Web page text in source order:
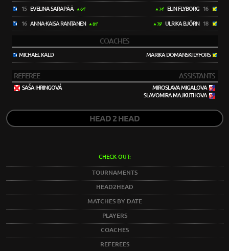
15 EVELINA SARAPÄÄ 64'
16 ANNA-KAISA RANTANEN 81'
74' ELIN FLYBORG 16
79' ULRIKA BJÖRN 18
COACHES
MICHAEL KÄLD MARIKA DOMANSKI LYFORS
REFEREE ASSISTANTS
SAŠA IHRINGOVÁ
MIROSLAVA MIGALOVA
SLAVOMIRA MAJKUTHOVA
HEAD 2 HEAD
CHECK OUT:
TOURNAMENTS
HEAD2HEAD
MATCHES BY DATE
PLAYERS
COACHES
REFEREES